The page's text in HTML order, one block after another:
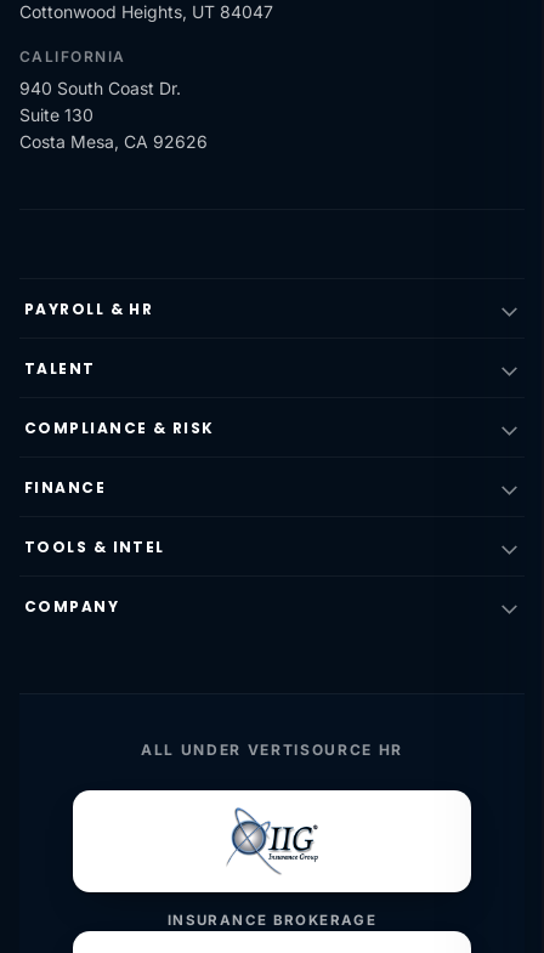
Cottonwood Heights, UT 84047
CALIFORNIA
940 South Coast Dr.
Suite 130
Costa Mesa, CA 92626
PAYROLL & HR
TALENT
COMPLIANCE & RISK
FINANCE
TOOLS & INTEL
COMPANY
ALL UNDER VERTISOURCE HR
INSURANCE BROKERAGE